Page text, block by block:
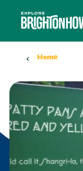
Skip to content
Home